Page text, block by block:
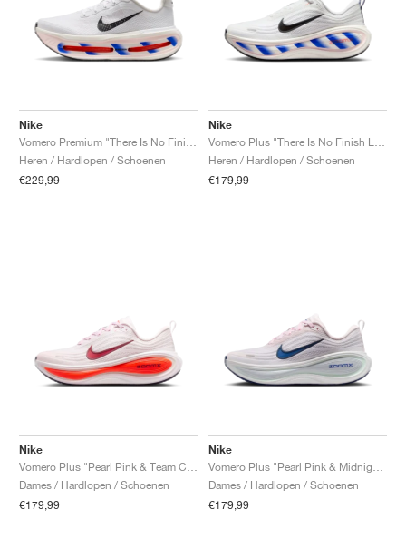
Nike
Vomero Premium "There Is No Finish Line"
Heren / Hardlopen / Schoenen
€229,99
Nike
Vomero Plus "There Is No Finish Line"
Heren / Hardlopen / Schoenen
€179,99
Nike
Vomero Plus "Pearl Pink & Team Crimson"
Dames / Hardlopen / Schoenen
€179,99
Nike
Vomero Plus "Pearl Pink & Midnight Navy"
Dames / Hardlopen / Schoenen
€179,99